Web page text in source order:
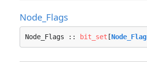
Node_Flags
Node_Flags :: bit_set [Node_Flag